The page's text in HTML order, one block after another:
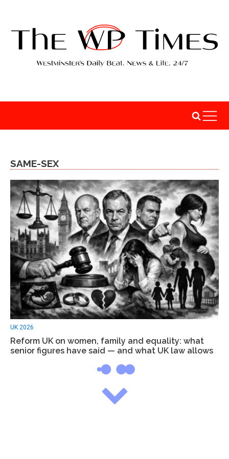
SAME-SEX
UK 2026
Reform UK on women, family and equality: what
senior figures have said — and what UK law allows